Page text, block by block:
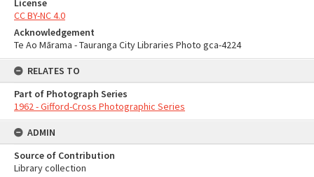
License
CC BY-NC 4.0
Acknowledgement
Te Ao Mārama - Tauranga City Libraries Photo gca-4224
RELATES TO
Part of Photograph Series
1962 - Gifford-Cross Photographic Series
ADMIN
Source of Contribution
Library collection